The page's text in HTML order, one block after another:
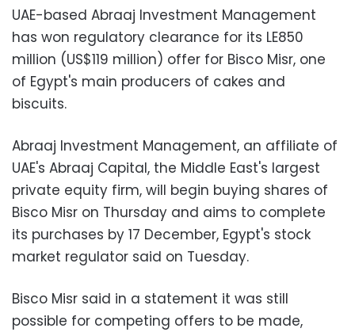
UAE-based Abraaj Investment Management
has won regulatory clearance for its LE850
million (US$119 million) offer for Bisco Misr, one
of Egypt's main producers of cakes and
biscuits.
Abraaj Investment Management, an affiliate of
UAE's Abraaj Capital, the Middle East's largest
private equity firm, will begin buying shares of
Bisco Misr on Thursday and aims to complete
its purchases by 17 December, Egypt's stock
market regulator said on Tuesday.
Bisco Misr said in a statement it was still
possible for competing offers to be made,